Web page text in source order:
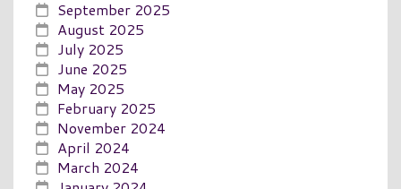
September 2025
August 2025
July 2025
June 2025
May 2025
February 2025
November 2024
April 2024
March 2024